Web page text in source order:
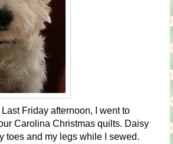
Friday afternoon, I went to
Carolina Christmas quilts. Daisy
toes and my legs while I sewed.